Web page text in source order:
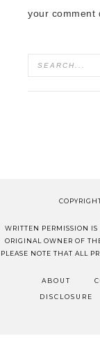
your comment
WRITTEN PERMISSION IS
ORIGINAL OWNER OF
PLEASE NOTE THAT ALL
ABOUT
DISCLOSURE